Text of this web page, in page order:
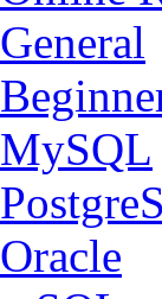
General
MySQL
Oracle